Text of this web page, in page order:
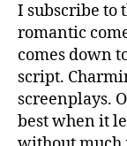
I subscribe to
romantic
comes down
script.
screenplays.
best when it